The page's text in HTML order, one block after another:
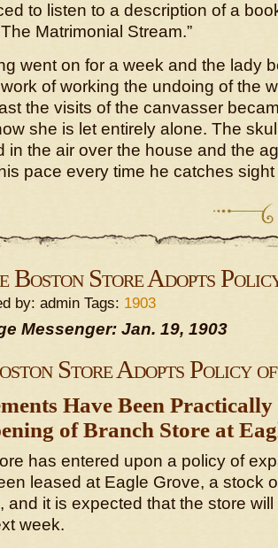
to listen to a description of a
Matrimonial Stream.”
went on for a week and the lady
of working the undoing of the
the visits of the canvasser
she is let entirely alone. The
in the air over the house and the
pace every time he catches
Boston Store Adopts
by: admin Tags: 1903
Messenger: Jan. 19, 1903
Store Adopts Policy of
Have Been
of Branch Store at
has entered upon a policy of
leased at Eagle Grove, a stock
and it is expected that the store
week.